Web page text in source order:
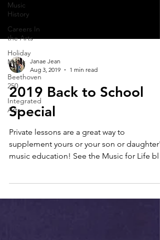
Music
History
Careers In
the Arts
Holiday
Music
Beethoven
250
Integrated
Arts
Janae Jean
Aug 3, 2019
1 min read
2019 Back to School
Special
Private lessons are a great way to
music education! See the Music for Life